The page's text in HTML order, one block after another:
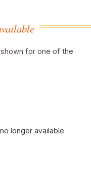
for one of the
longer available.